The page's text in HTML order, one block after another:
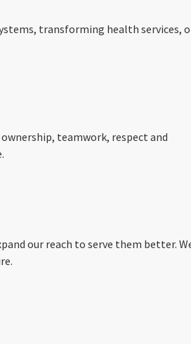
transforming health services,
teamwork, respect and
our reach to serve them better.